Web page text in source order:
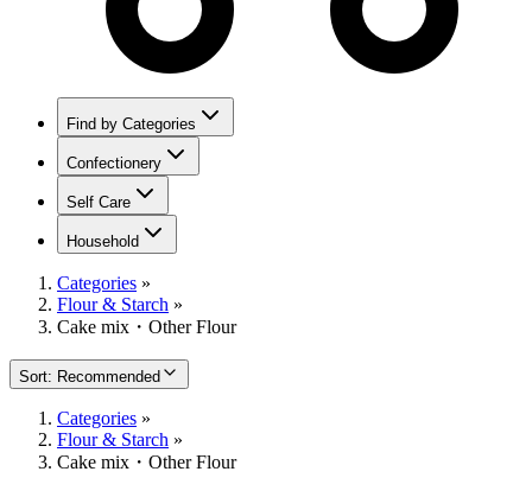
Find by Categories
Confectionery
Self Care
Household
Categories »
Flour & Starch »
Cake mix・Other Flour
Sort: Recommended
Categories »
Flour & Starch »
Cake mix・Other Flour